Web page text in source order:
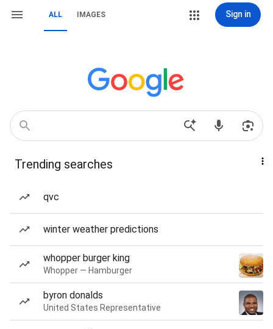
ALL IMAGES Sign in
Trending searches
qvc
winter weather predictions
whopper burger king
Whopper — Hamburger
byron donalds
United States Representative